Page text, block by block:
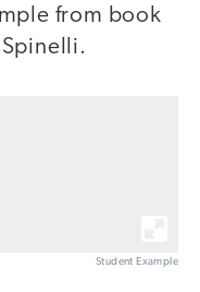
from book
Student Example